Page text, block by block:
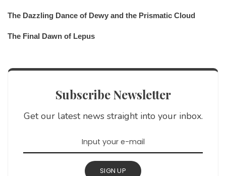
The Dazzling Dance of Dewy and the Prismatic Cloud
The Final Dawn of Lepus
Subscribe Newsletter
Get our latest news straight into your inbox.
SIGN UP